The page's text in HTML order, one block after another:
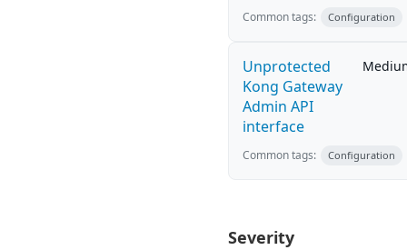
Common tags: Configuration
Unprotected
Kong Gateway
Admin API
interface
Common tags: Configuration
Severity